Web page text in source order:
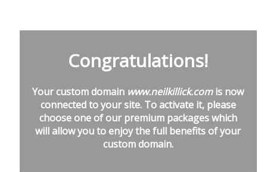
Congratulations!
Your custom domain www.neilkillick.comis now
connected to your site. To activate it, please
choose one of our premium packages which
will allow you to enjoy the full benefits of your
custom domain.